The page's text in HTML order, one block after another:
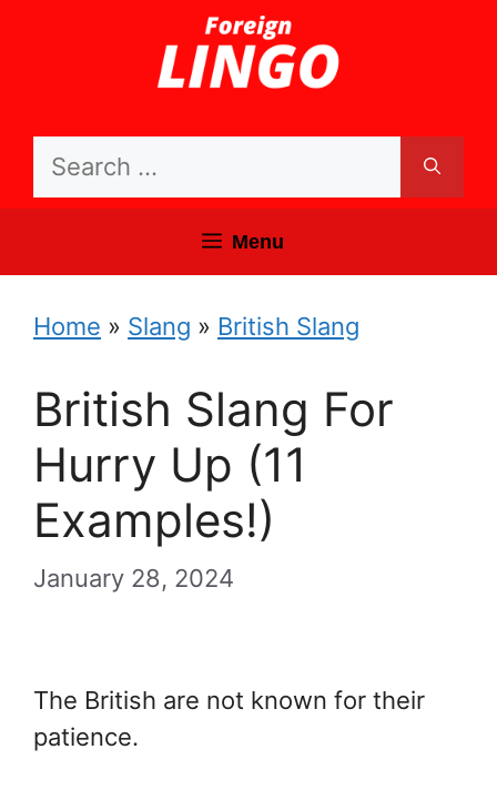
Search
Menu
Home » Slang » British Slang
British Slang For
Hurry Up (11
Examples!)
January 28, 2024
The British are not known for their
patience.